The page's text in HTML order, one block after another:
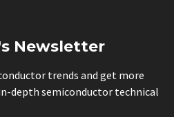
Newsletter
trends and get more
depth semiconductor technical